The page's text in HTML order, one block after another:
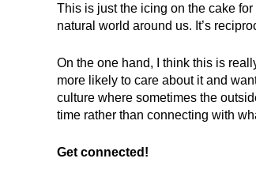
This is just the icing on the cake
natural world around us. It’s
On the one hand, I think this is
more likely to care about it and
culture where sometimes the
time rather than connecting with
Get connected!